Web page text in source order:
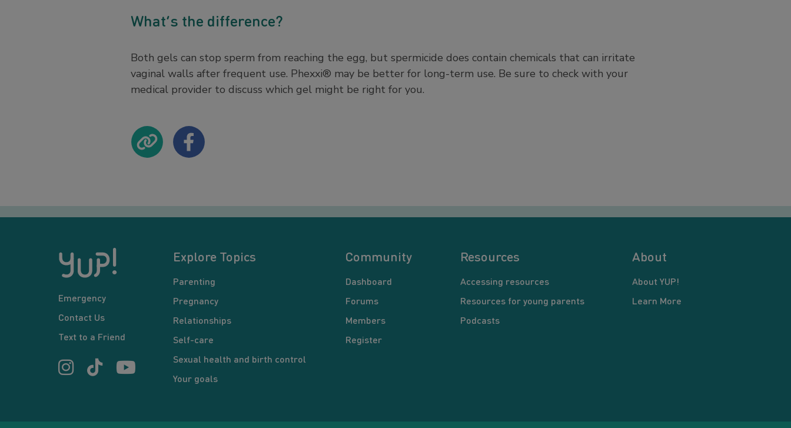
What’s the difference?
Both gels can stop sperm from reaching the egg, but spermicide does contain chemicals that can irritate
vaginal walls after frequent use. Phexxi® may be better for long-term use. Be sure to check with your
medical provider to discuss which gel might be right for you.
Emergency
Contact Us
Text to a Friend
Explore Topics
Parenting
Pregnancy
Relationships
Self-care
Sexual health and birth control
Your goals
Community
Dashboard
Forums
Members
Register
Resources
Accessing resources
Resources for young parents
Podcasts
About
About YUP!
Learn More